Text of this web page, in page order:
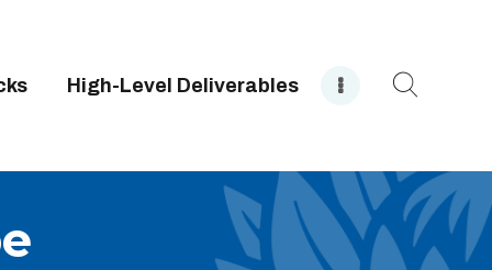
High-Level Deliverables